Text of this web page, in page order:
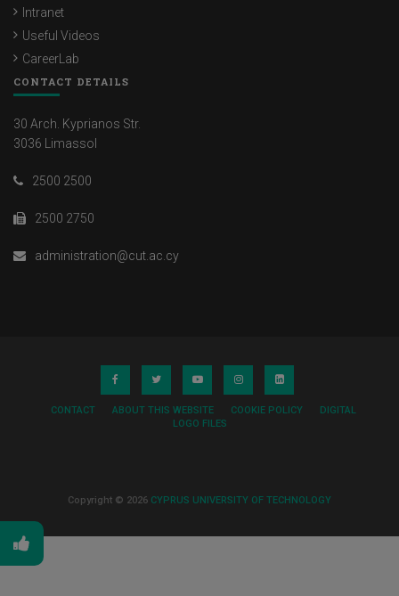
Intranet
Useful Videos
CareerLab
CONTACT DETAILS
30 Arch. Kyprianos Str.
3036 Limassol
2500 2500
2500 2750
administration@cut.ac.cy
CONTACT ABOUT THIS WEBSITE COOKIE POLICY
DIGITAL
LOGO FILES
Copyright © 2026 CYPRUS UNIVERSITY OF TECHNOLOGY